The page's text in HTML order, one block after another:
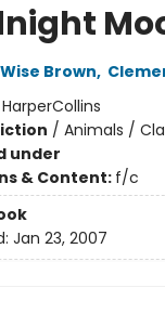
Brown,
HarperCollins
/ Animals /
under
& Content: f/c
Jan 23, 2007